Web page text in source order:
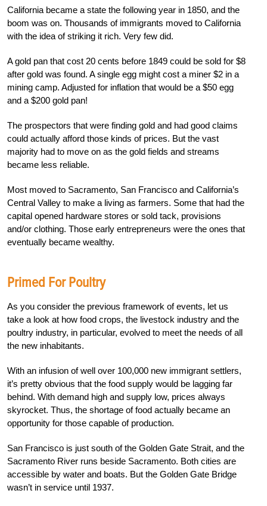
California became a state the following year in 1850, and the
boom was on. Thousands of immigrants moved to California
with the idea of striking it rich. Very few did.
A gold pan that cost 20 cents before 1849 could be sold for $8
after gold was found. A single egg might cost a miner $2 in a
mining camp. Adjusted for inflation that would be a $50 egg
and a $200 gold pan!
The prospectors that were finding gold and had good claims
could actually afford those kinds of prices. But the vast
majority had to move on as the gold fields and streams
became less reliable.
Most moved to Sacramento, San Francisco and California’s
Central Valley to make a living as farmers. Some that had the
capital opened hardware stores or sold tack, provisions
and/or clothing. Those early entrepreneurs were the ones that
eventually became wealthy.
Primed For Poultry
As you consider the previous framework of events, let us
take a look at how food crops, the livestock industry and the
poultry industry, in particular, evolved to meet the needs of all
the new inhabitants.
With an infusion of well over 100,000 new immigrant settlers,
it’s pretty obvious that the food supply would be lagging far
behind. With demand high and supply low, prices always
skyrocket. Thus, the shortage of food actually became an
opportunity for those capable of production.
San Francisco is just south of the Golden Gate Strait, and the
Sacramento River runs beside Sacramento. Both cities are
accessible by water and boats. But the Golden Gate Bridge
wasn’t in service until 1937.